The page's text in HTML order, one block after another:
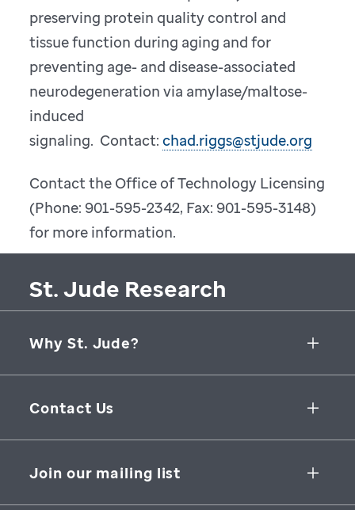
preserving protein quality control and
tissue function during aging and for
preventing age- and disease-associated
neurodegeneration via amylase/maltose-
induced
signaling. Contact:chad.riggs@stjude.org
Contact the Office of Technology Licensing
(Phone: 901-595-2342, Fax: 901-595-3148)
for more information.
St. Jude Research
Why St. Jude?
Collaborative Initiatives
Groundbreaking Research
Contact Us
262 Danny Thomas Place
Join our mailing list